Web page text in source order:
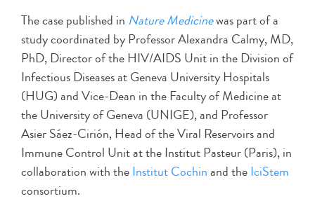
The case published in Nature Medicinewas part of a
study coordinated by Professor Alexandra Calmy, MD,
PhD, Director of the HIV/AIDS Unit in the Division of
Infectious Diseases at Geneva University Hospitals
(HUG) and Vice-Dean in the Faculty of Medicine at
the University of Geneva (UNIGE), and Professor
Asier Sáez-Cirión, Head of the Viral Reservoirs and
Immune Control Unit at the Institut Pasteur (Paris), in
collaboration with theInstitut Cochinand theIciStem
consortium.